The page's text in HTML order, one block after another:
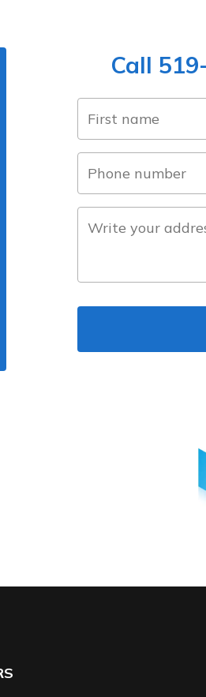
Call
(Required)
first
number
the